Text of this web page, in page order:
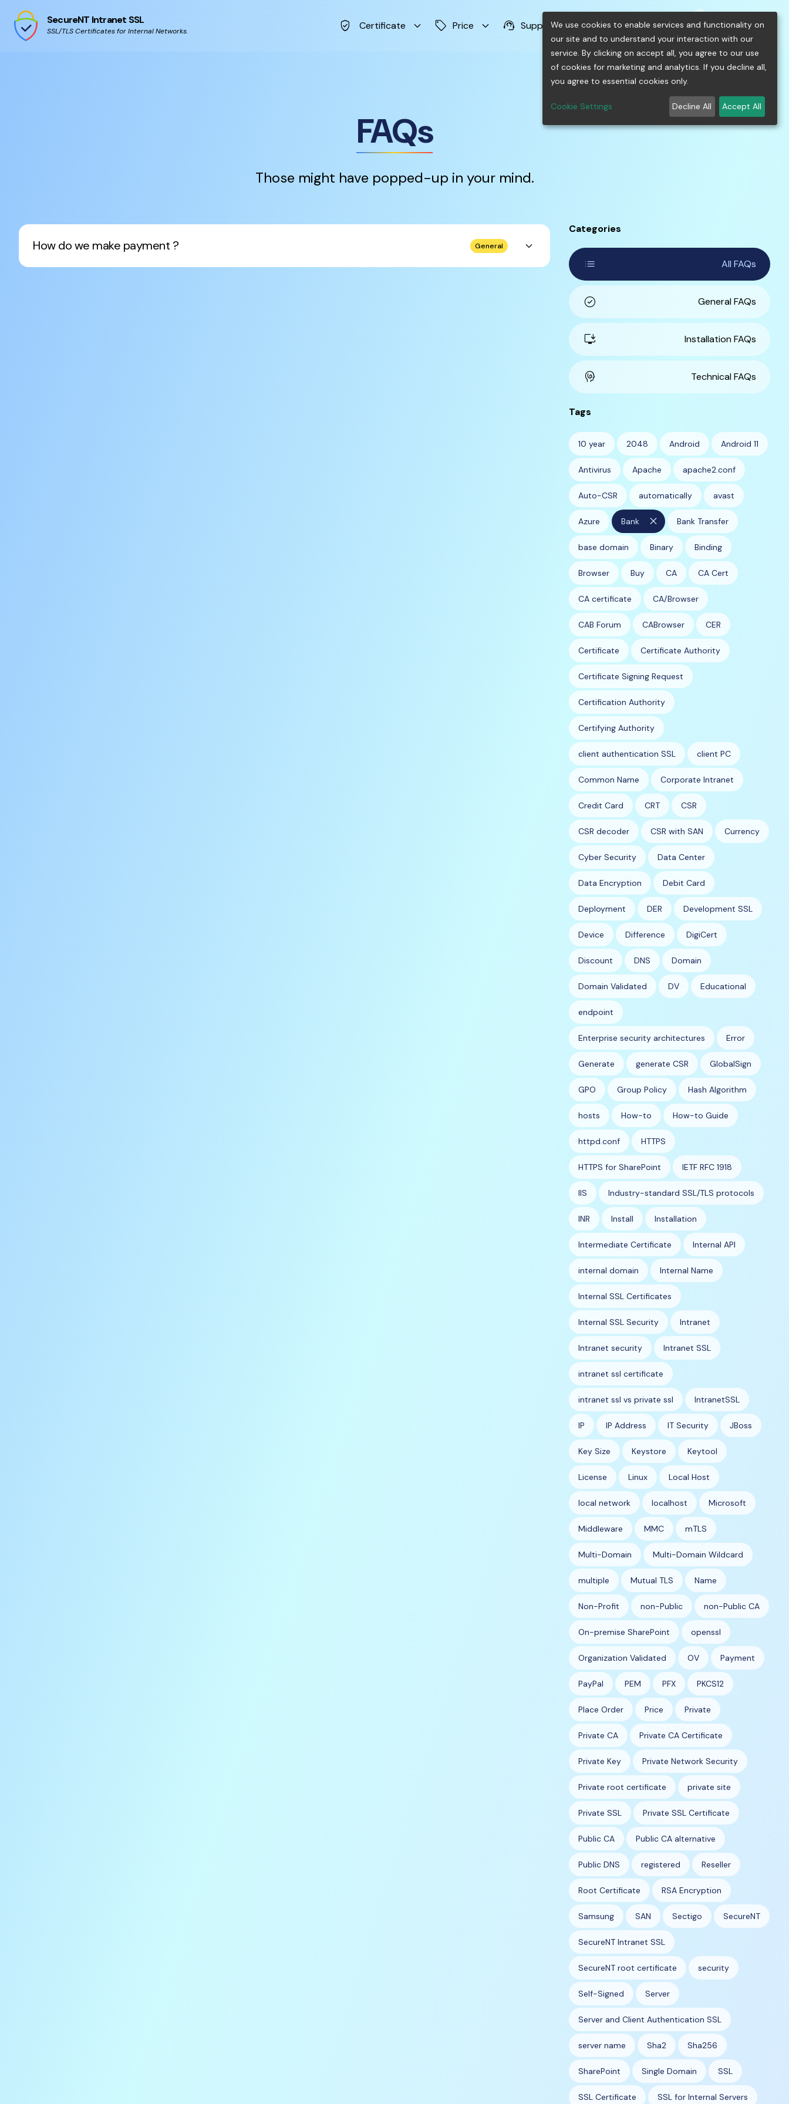
SecureNT Intranet SSL
SSL/TLS Certificates for Internal Networks. verified_user Certificate keyboard_arrow_down sell Price keyboard_arrow_down support_agent Support keyboard_arrow_down build Free Tools keyboard_arrow_down shopping_cart person menu
FAQs
Those might have popped-up in your mind.
How do we make payment ? General keyboard_arrow_down
Categories
list All FAQs
check_circle General FAQs
install_desktop Installation FAQs
cognition Technical FAQs
Tags
10 year 2048 Android Android 11
Antivirus Apache apache2.conf
Auto-CSR automatically avast
Azure Bank close Bank Transfer
base domain Binary Binding
Browser Buy CA CA Cert
CA certificate CA/Browser
CAB Forum CABrowser CER
Certificate Certificate Authority
Certificate Signing Request
Certification Authority
Certifying Authority
client authentication SSL client PC
Common Name Corporate Intranet
Credit Card CRT CSR
CSR decoder CSR with SAN Currency
Cyber Security Data Center
Data Encryption Debit Card
Deployment DER Development SSL
Device Difference DigiCert
Discount DNS Domain
Domain Validated DV Educational
endpoint
Enterprise security architectures Error
Generate generate CSR GlobalSign
GPO Group Policy Hash Algorithm
hosts How-to How-to Guide
httpd.conf HTTPS
HTTPS for SharePoint IETF RFC 1918
IIS Industry-standard SSL/TLS protocols
INR Install Installation
Intermediate Certificate Internal API
internal domain Internal Name
Internal SSL Certificates
Internal SSL Security Intranet
Intranet security Intranet SSL
intranet ssl certificate
intranet ssl vs private ssl IntranetSSL
IP IP Address IT Security JBoss
Key Size Keystore Keytool
License Linux Local Host
local network localhost Microsoft
Middleware MMC mTLS
Multi-Domain Multi-Domain Wildcard
multiple Mutual TLS Name
Non-Profit non-Public non-Public CA
On-premise SharePoint openssl
Organization Validated OV Payment
PayPal PEM PFX PKCS12
Place Order Price Private
Private CA Private CA Certificate
Private Key Private Network Security
Private root certificate private site
Private SSL Private SSL Certificate
Public CA Public CA alternative
Public DNS registered Reseller
Root Certificate RSA Encryption
Samsung SAN Sectigo SecureNT
SecureNT Intranet SSL
SecureNT root certificate security
Self-Signed Server
Server and Client Authentication SSL
server name Sha2 Sha256
SharePoint Single Domain SSL
SSL Certificate SSL for Internal Servers
We use cookies to enable services and functionality on
our site and to understand your interaction with our
service. By clicking on accept all, you agree to our use
of cookies for marketing and analytics. If you decline all,
you agree to essential cookies only.
Cookie Settings Decline All Accept All